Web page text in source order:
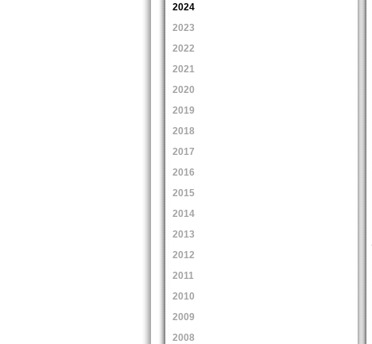
2024
2023
2022
2021
2020
2019
2018
2017
2016
2015
2014
2013
2012
2011
2010
2009
2008